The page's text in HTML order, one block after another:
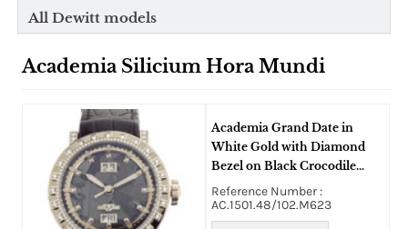
All Dewitt models
Academia Silicium Hora Mundi
Academia Grand Date in
White Gold with Diamond
Bezel on Black Crocodile
Leather Strap with Glacier
Grey Dial
Reference Number :
AC.1501.48/102.M623